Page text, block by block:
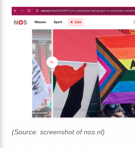
(Source: screenshot of nos.nl)